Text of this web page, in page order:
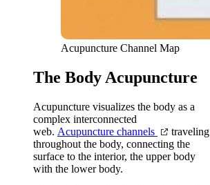
Acupuncture Channel Map
The Body Acupuncture
Acupuncture visualizes the body as a
complex interconnected
web. Acupuncture channels
traveling
throughout the body, connecting the
surface to the interior, the upper body
with the lower body.